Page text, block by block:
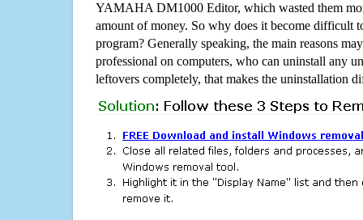
YAMAHA DM1000 Editor, which wasted them
amount of money. So why does it become difficult
program? Generally speaking, the main reasons
professional on computers, who can uninstall any
leftovers completely, that makes the uninstallation